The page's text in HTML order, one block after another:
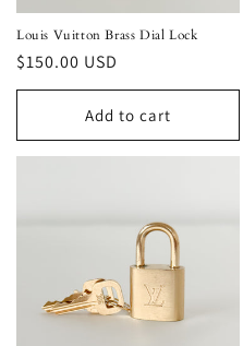
Louis Vuitton Brass Dial Lock
Regular
price
$150.00 USD
Add to cart